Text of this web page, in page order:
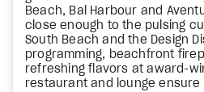
Beach, Bal Harbour and
close enough to the pulsing
South Beach and the Design
programming, beachfront
refreshing flavors at award-
restaurant and lounge ensure